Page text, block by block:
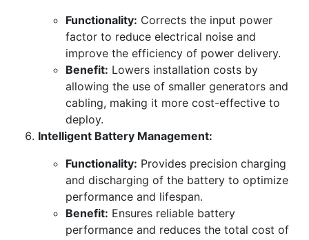
Functionality: Corrects the input power
factor to reduce electrical noise and
improve the efficiency of power delivery.
Benefit: Lowers installation costs by
allowing the use of smaller generators and
cabling, making it more cost-effective to
deploy.
Intelligent Battery Management:
Functionality: Provides precision charging
and discharging of the battery to optimize
performance and lifespan.
Benefit: Ensures reliable battery
performance and reduces the total cost of